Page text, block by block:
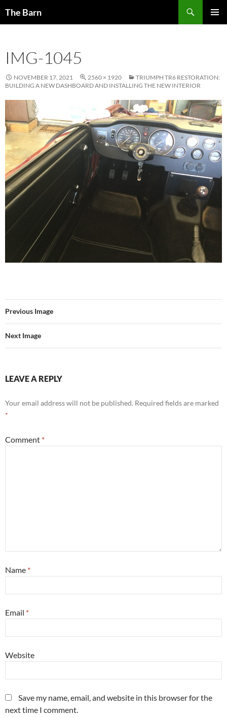
The Barn
IMG-1045
NOVEMBER 17, 2021 2560 × 1920
TRIUMPH TR6 RESTORATION:
BUILDING A NEW DASHBOARD AND INSTALLING THE NEW INTERIOR
Previous Image
Next Image
LEAVE A REPLY
Your email address will not be published. Required fields are marked
*
Comment *
Name *
Email *
Website
Save my name, email, and website in this browser for the
next time I comment.